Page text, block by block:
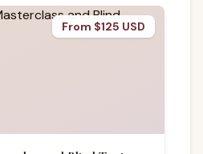
From $125 USD